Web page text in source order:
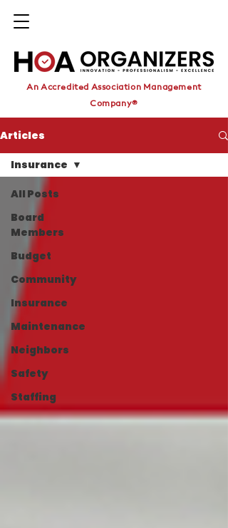
An Accredited Association Management
Company®
Articles
All Posts
Board
Members
Budget
Community
Insurance
Maintenance
Neighbors
Safety
Staffing
Insurance